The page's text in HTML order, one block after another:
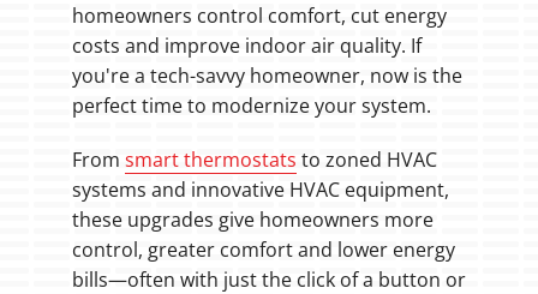
homeowners control comfort, cut energy
costs and improve indoor air quality. If
you're a tech-savvy homeowner, now is the
perfect time to modernize your system.
From smart thermostats to zoned HVAC
systems and innovative HVAC equipment,
these upgrades give homeowners more
control, greater comfort and lower energy
bills—often with just the click of a button or